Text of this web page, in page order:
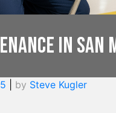
in San
by Steve Kugler